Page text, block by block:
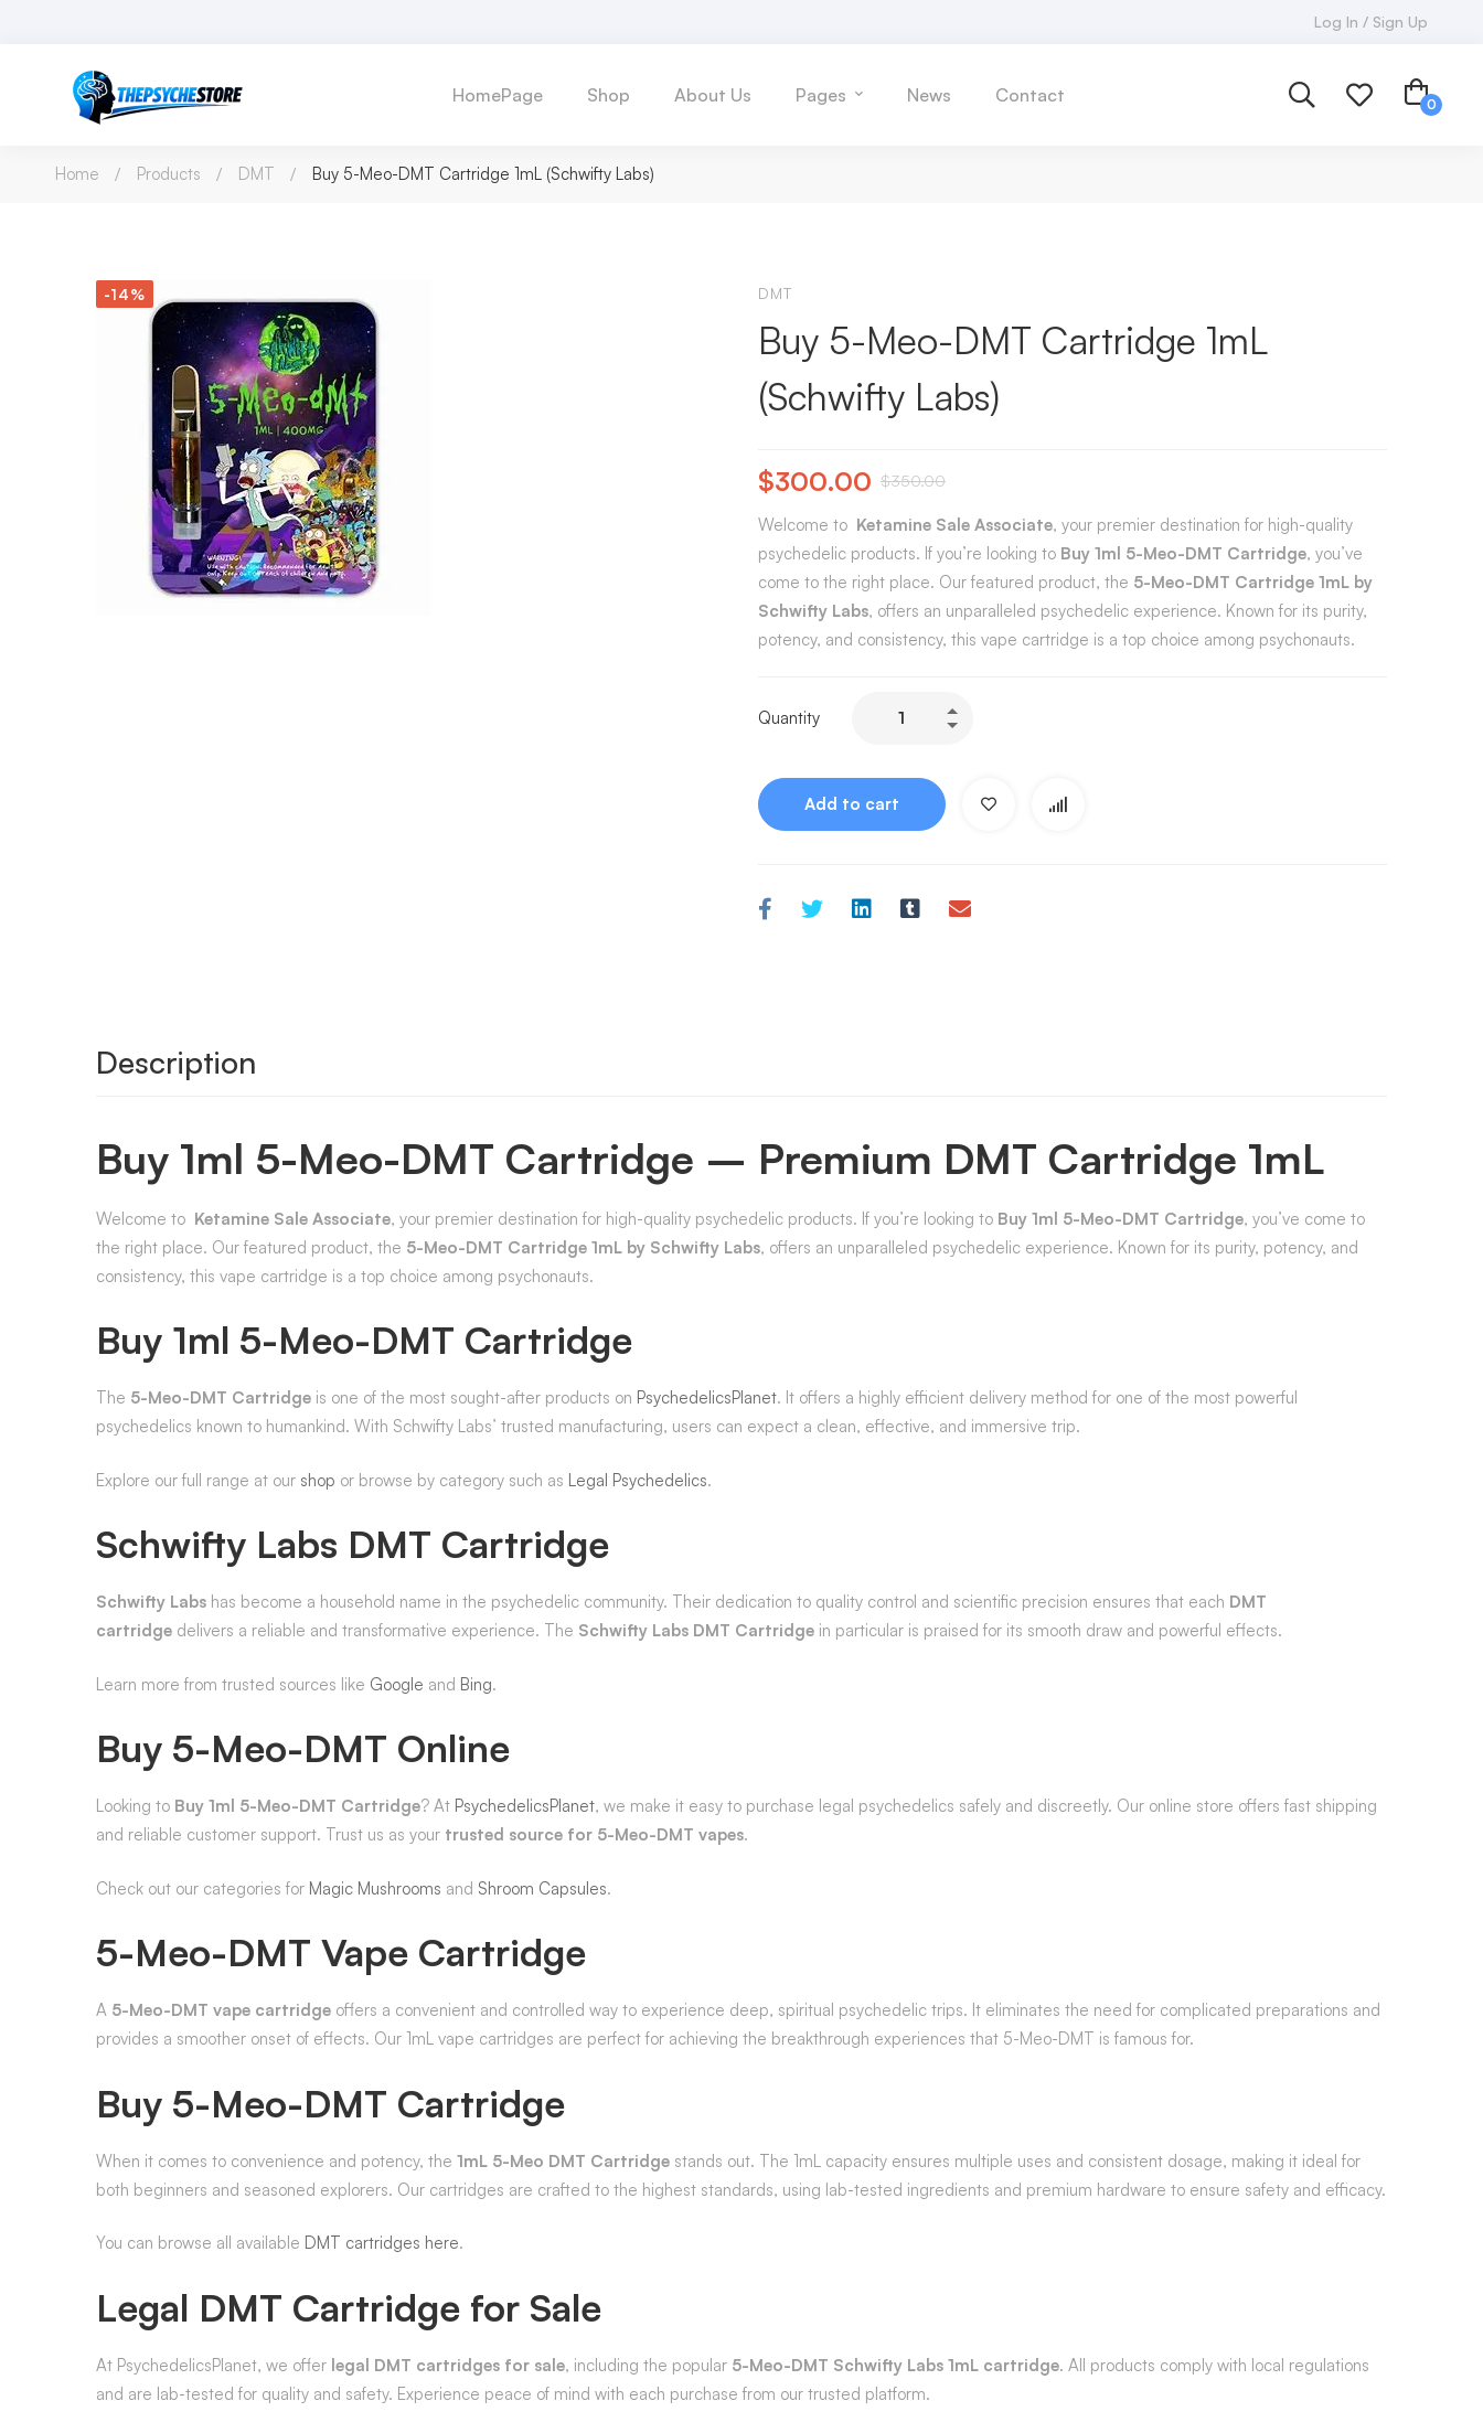
Log In / Sign Up
HomePage Shop About Us Pages News Contact
Home Products DMT Buy 5-Meo-DMT Cartridge 1mL (Schwifty Labs)
-14% DMT
Buy 5-Meo-DMT Cartridge 1mL
(Schwifty Labs)
$300.00 $350.00
Welcome to Ketamine Sale Associate, your premier destination for high-quality
psychedelic products. If you’re looking to Buy 1ml 5-Meo-DMT Cartridge, you’ve
come to the right place. Our featured product, the 5-Meo-DMT Cartridge 1mL by
Schwifty Labs, offers an unparalleled psychedelic experience. Known for its purity,
potency, and consistency, this vape cartridge is a top choice among psychonauts.
Quantity
Add to cart
Description
Buy 1ml 5-Meo-DMT Cartridge – Premium DMT Cartridge 1mL
Welcome to Ketamine Sale Associate, your premier destination for high-quality psychedelic products. If you’re looking to Buy 1ml 5-Meo-DMT Cartridge, you’ve come to
the right place. Our featured product, the 5-Meo-DMT Cartridge 1mL by Schwifty Labs, offers an unparalleled psychedelic experience. Known for its purity, potency, and
consistency, this vape cartridge is a top choice among psychonauts.
Buy 1ml 5-Meo-DMT Cartridge
The 5-Meo-DMT Cartridge is one of the most sought-after products on PsychedelicsPlanet. It offers a highly efficient delivery method for one of the most powerful
psychedelics known to humankind. With Schwifty Labs’ trusted manufacturing, users can expect a clean, effective, and immersive trip.
Explore our full range at our shop or browse by category such as Legal Psychedelics.
Schwifty Labs DMT Cartridge
Schwifty Labs has become a household name in the psychedelic community. Their dedication to quality control and scientific precision ensures that each DMT
cartridge delivers a reliable and transformative experience. The Schwifty Labs DMT Cartridge in particular is praised for its smooth draw and powerful effects.
Learn more from trusted sources like Google and Bing.
Buy 5-Meo-DMT Online
Looking to Buy 1ml 5-Meo-DMT Cartridge? At PsychedelicsPlanet, we make it easy to purchase legal psychedelics safely and discreetly. Our online store offers fast shipping
and reliable customer support. Trust us as your trusted source for 5-Meo-DMT vapes.
Check out our categories for Magic Mushrooms and Shroom Capsules.
5-Meo-DMT Vape Cartridge
A 5-Meo-DMT vape cartridge offers a convenient and controlled way to experience deep, spiritual psychedelic trips. It eliminates the need for complicated preparations and
provides a smoother onset of effects. Our 1mL vape cartridges are perfect for achieving the breakthrough experiences that 5-Meo-DMT is famous for.
Buy 5-Meo-DMT Cartridge
When it comes to convenience and potency, the 1mL 5-Meo DMT Cartridge stands out. The 1mL capacity ensures multiple uses and consistent dosage, making it ideal for
both beginners and seasoned explorers. Our cartridges are crafted to the highest standards, using lab-tested ingredients and premium hardware to ensure safety and efficacy.
You can browse all available DMT cartridges here.
Legal DMT Cartridge for Sale
At PsychedelicsPlanet, we offer legal DMT cartridges for sale, including the popular 5-Meo-DMT Schwifty Labs 1mL cartridge. All products comply with local regulations
and are lab-tested for quality and safety. Experience peace of mind with each purchase from our trusted platform.